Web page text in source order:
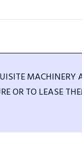
MACHINERY
OR TO LEASE